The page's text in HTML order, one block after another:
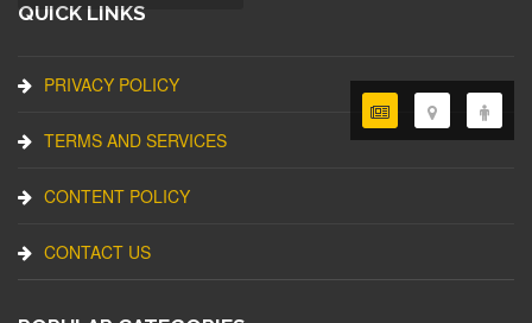
QUICK LINKS
PRIVACY POLICY
TERMS AND SERVICES
CONTENT POLICY
CONTACT US